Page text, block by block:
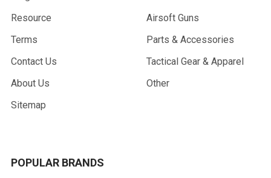
Resource
Terms
Contact Us
About Us
Sitemap
Airsoft Guns
Parts & Accessories
Tactical Gear & Apparel
Other
POPULAR BRANDS